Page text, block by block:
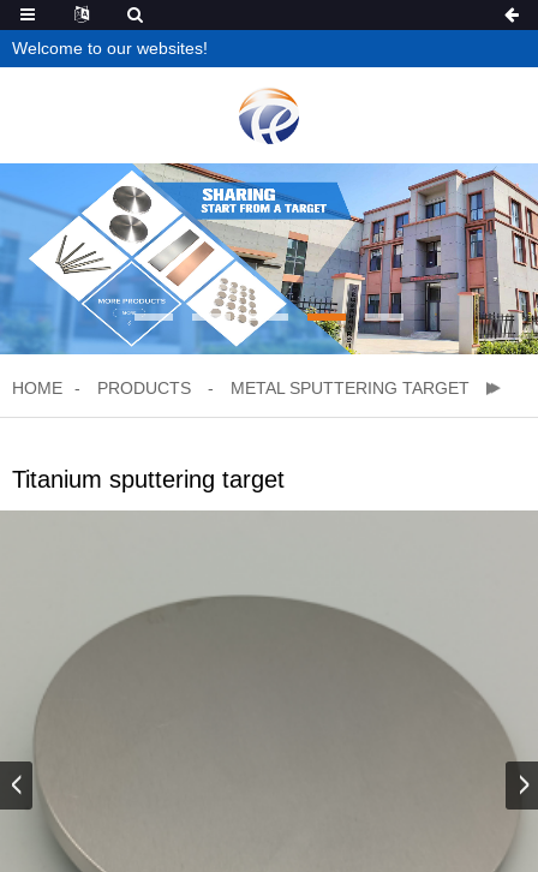
Welcome to our websites!
HOME PRODUCTS METAL SPUTTERING TARGET
Titanium sputtering target